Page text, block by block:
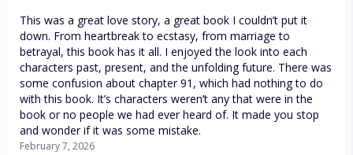
This was a great love story, a great book I couldn’t put it
down. From heartbreak to ecstasy, from marriage to
betrayal, this book has it all. I enjoyed the look into each
characters past, present, and the unfolding future. There was
some confusion about chapter 91, which had nothing to do
with this book. It’s characters weren’t any that were in the
book or no people we had ever heard of. It made you stop
and wonder if it was some mistake.
February 7, 2026